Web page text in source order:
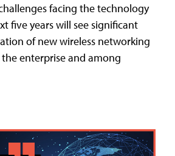
facing the technology
five years will see significant
of new wireless networking
enterprise and among